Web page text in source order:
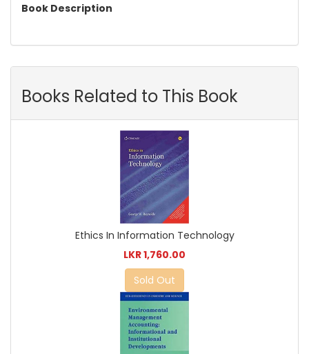
Book Description
Books Related to This Book
Ethics In Information Technology
LKR 1,760.00
Sold Out